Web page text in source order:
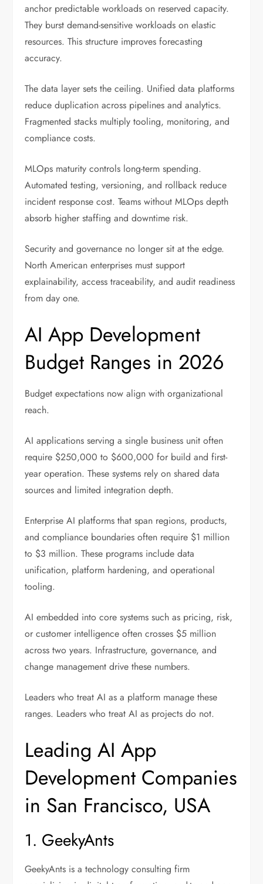
anchor predictable workloads on reserved capacity.
They burst demand-sensitive workloads on elastic
resources. This structure improves forecasting
accuracy.
The data layer sets the ceiling. Unified data platforms
reduce duplication across pipelines and analytics.
Fragmented stacks multiply tooling, monitoring, and
compliance costs.
MLOps maturity controls long-term spending.
Automated testing, versioning, and rollback reduce
incident response cost. Teams without MLOps depth
absorb higher staffing and downtime risk.
Security and governance no longer sit at the edge.
North American enterprises must support
explainability, access traceability, and audit readiness
from day one.
AI App Development
Budget Ranges in 2026
Budget expectations now align with organizational
reach.
AI applications serving a single business unit often
require $250,000 to $600,000 for build and first-
year operation. These systems rely on shared data
sources and limited integration depth.
Enterprise AI platforms that span regions, products,
and compliance boundaries often require $1 million
to $3 million. These programs include data
unification, platform hardening, and operational
tooling.
AI embedded into core systems such as pricing, risk,
or customer intelligence often crosses $5 million
across two years. Infrastructure, governance, and
change management drive these numbers.
Leaders who treat AI as a platform manage these
ranges. Leaders who treat AI as projects do not.
Leading AI App
Development Companies
in San Francisco, USA
1. GeekyAnts
GeekyAnts is a technology consulting firm